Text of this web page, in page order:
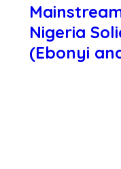
Nigeria
(Ebonyi